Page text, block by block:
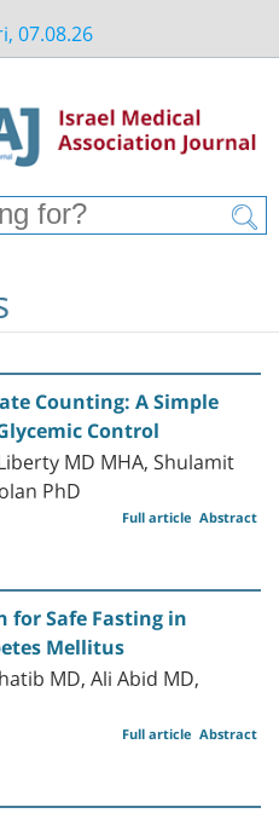
07.08.26
Counting: A Simple
Control
MD MHA, Shulamit
PhD
Abstract
Full article
for Safe Fasting in
Mellitus
MD, Ali Abid MD,
Abstract
Full article